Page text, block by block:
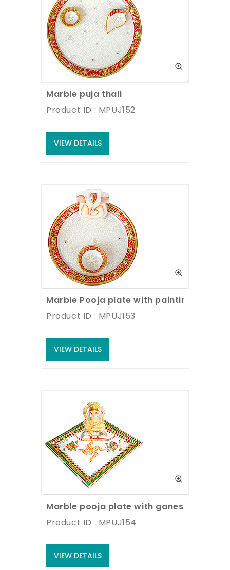
Marble puja thali
Product ID : MPUJ152
VIEW DETAILS
Marble Pooja plate with painting
Product ID : MPUJ153
VIEW DETAILS
Marble pooja plate with ganesh statue
Product ID : MPUJ154
VIEW DETAILS